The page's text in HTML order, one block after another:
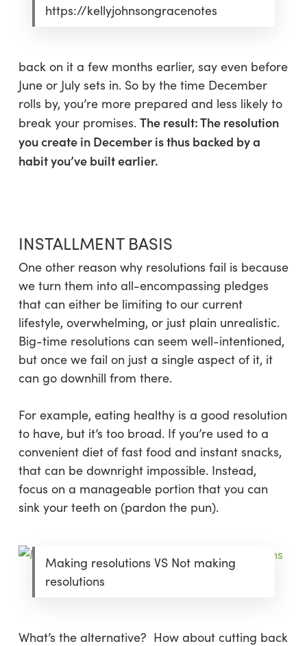
https://kellyjohnsongracenotes
back on it a few months earlier, say even before
June or July sets in. So by the time December
rolls by, you’re more prepared and less likely to
break your promises. The result: The resolution
you create in December is thus backed by a
habit you’ve built earlier.
INSTALLMENT BASIS
One other reason why resolutions fail is because
we turn them into all-encompassing pledges
that can either be limiting to our current
lifestyle, overwhelming, or just plain unrealistic.
Big-time resolutions can seem well-intentioned,
but once we fail on just a single aspect of it, it
can go downhill from there.
For example, eating healthy is a good resolution
to have, but it’s too broad. If you’re used to a
convenient diet of fast food and instant snacks,
that can be downright impossible. Instead,
focus on a manageable portion that you can
sink your teeth on (pardon the pun).
Making resolutions VS Not making
resolutions
What’s the alternative? How about cutting back